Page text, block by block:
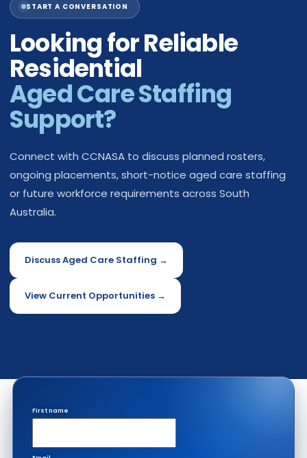
START A CONVERSATION
Looking for Reliable
Residential
Aged Care Staffing
Support?
Connect with CCNASA to discuss planned rosters,
ongoing placements, short-notice aged care staffing
or future workforce requirements across South
Australia.
Discuss Aged Care Staffing →
View Current Opportunities →
First name